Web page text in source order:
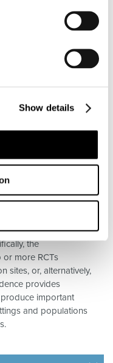
Show details
carried out in
sizable, sustained
evidence includes
the
more RCTs
sites, or, alternatively,
provides
important
and populations